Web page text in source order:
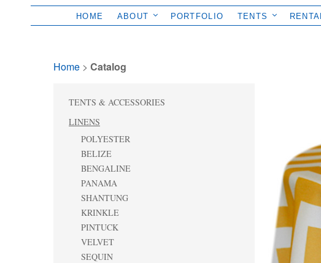
HOME ABOUT PORTFOLIO TENTS
Home > Catalog
TENTS & ACCESSORIES
LINENS
POLYESTER
BELIZE
BENGALINE
PANAMA
SHANTUNG
KRINKLE
PINTUCK
VELVET
SEQUIN